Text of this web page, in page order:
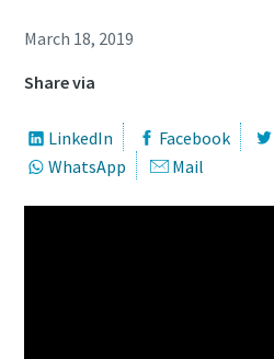
March 18, 2019
Share via
LinkedIn Facebook
WhatsApp
Mail